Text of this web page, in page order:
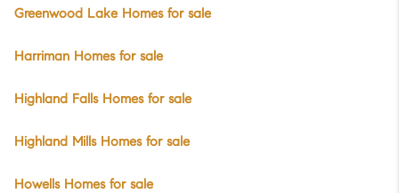
Greenwood Lake Homes for sale
Harriman Homes for sale
Highland Falls Homes for sale
Highland Mills Homes for sale
Howells Homes for sale